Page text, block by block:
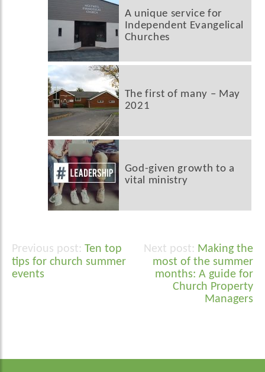
A unique service for
Independent Evangelical
Churches
The first of many – May
2021
God-given growth to a
vital ministry
Post
navigation
Ten top
tips for church summer
events
Making the
most of the summer
months: A guide for
Church Property
Managers